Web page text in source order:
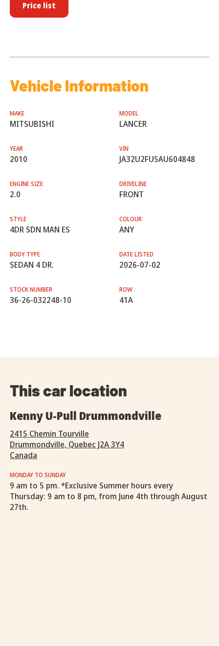
Price list
Vehicle Information
MAKE
MITSUBISHI
MODEL
LANCER
YEAR
2010
VIN
JA32U2FU5AU604848
ENGINE SIZE
2.0
DRIVELINE
FRONT
STYLE
4DR SDN MAN ES
COLOUR
ANY
BODY TYPE
SEDAN 4 DR.
DATE LISTED
2026-07-02
STOCK NUMBER
36-26-032248-10
ROW
41A
This car location
Kenny U-Pull Drummondville
2415 Chemin Tourville
Drummondville, Quebec J2A 3Y4
Canada
MONDAY TO SUNDAY
9 am to 5 pm. *Exclusive Summer hours every
Thursday: 9 am to 8 pm, from June 4th through August
27th.